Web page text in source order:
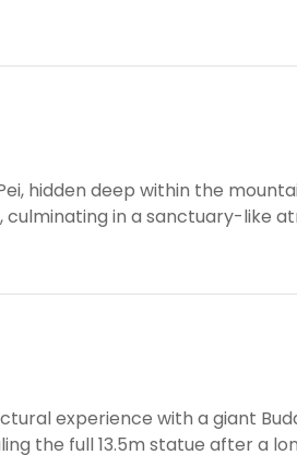
hidden deep within the
in a sanctuary-like
experience with a giant
the full 13.5m statue after a